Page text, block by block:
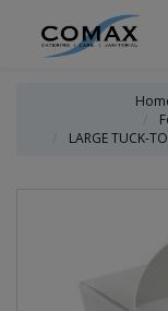
LARGE TUCK-